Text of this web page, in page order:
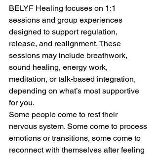
BELYF Healing focuses on 1:1
sessions and group experiences
designed to support regulation,
release, and realignment. These
sessions may include breathwork,
sound healing, energy work,
meditation, or talk-based integration,
depending on what’s most supportive
for you.
Some people come to rest their
nervous system. Some come to process
emotions or transitions, some come to
reconnect with themselves after feeling